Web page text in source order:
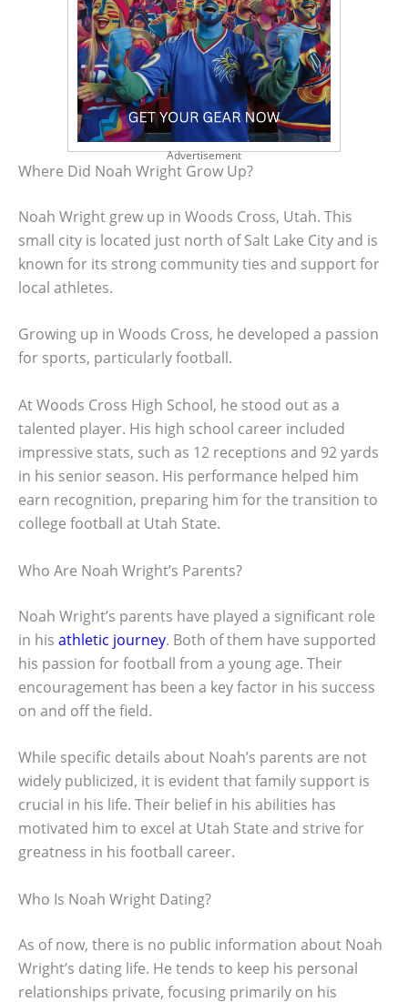
Advertisement
Where Did Noah Wright Grow Up?
Noah Wright grew up in Woods Cross, Utah. This
small city is located just north of Salt Lake City and is
known for its strong community ties and support for
local athletes.
Growing up in Woods Cross, he developed a passion
for sports, particularly football.
At Woods Cross High School, he stood out as a
talented player. His high school career included
impressive stats, such as 12 receptions and 92 yards
in his senior season. His performance helped him
earn recognition, preparing him for the transition to
college football at Utah State.
Who Are Noah Wright’s Parents?
Noah Wright’s parents have played a significant role
in his athletic journey. Both of them have supported
his passion for football from a young age. Their
encouragement has been a key factor in his success
on and off the field.
While specific details about Noah’s parents are not
widely publicized, it is evident that family support is
crucial in his life. Their belief in his abilities has
motivated him to excel at Utah State and strive for
greatness in his football career.
Who Is Noah Wright Dating?
As of now, there is no public information about Noah
Wright’s dating life. He tends to keep his personal
relationships private, focusing primarily on his